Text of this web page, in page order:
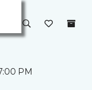
PM